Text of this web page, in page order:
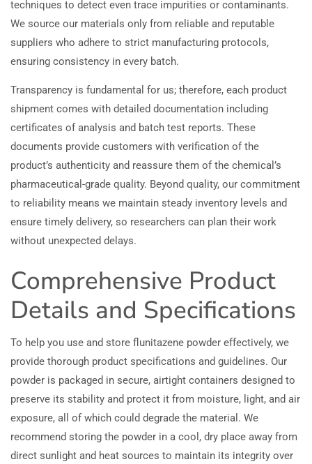
techniques to detect even trace impurities or contaminants.
We source our materials only from reliable and reputable
suppliers who adhere to strict manufacturing protocols,
ensuring consistency in every batch.
Transparency is fundamental for us; therefore, each product
shipment comes with detailed documentation including
certificates of analysis and batch test reports. These
documents provide customers with verification of the
product’s authenticity and reassure them of the chemical’s
pharmaceutical-grade quality. Beyond quality, our commitment
to reliability means we maintain steady inventory levels and
ensure timely delivery, so researchers can plan their work
without unexpected delays.
Comprehensive Product
Details and Specifications
To help you use and store flunitazene powder effectively, we
provide thorough product specifications and guidelines. Our
powder is packaged in secure, airtight containers designed to
preserve its stability and protect it from moisture, light, and air
exposure, all of which could degrade the material. We
recommend storing the powder in a cool, dry place away from
direct sunlight and heat sources to maintain its integrity over